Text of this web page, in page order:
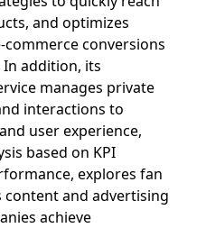
and optimizes
conversions
addition, its
manages private
interactions to
user experience,
based on KPI
explores fan
and advertising
achieve